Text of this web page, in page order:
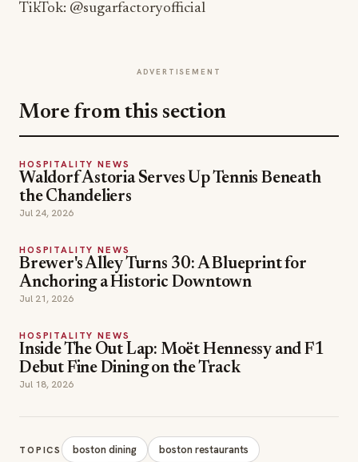
TikTok: @sugarfactoryofficial
ADVERTISEMENT
More from this section
HOSPITALITY NEWS
Waldorf Astoria Serves Up Tennis Beneath
the Chandeliers
Jul 24, 2026
HOSPITALITY NEWS
Brewer's Alley Turns 30: A Blueprint for
Anchoring a Historic Downtown
Jul 21, 2026
HOSPITALITY NEWS
Inside The Out Lap: Moët Hennessy and F1
Debut Fine Dining on the Track
Jul 18, 2026
TOPICS boston dining
boston restaurants